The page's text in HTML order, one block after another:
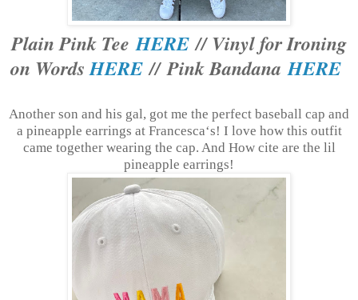
Plain Pink TeeHERE// Vinyl for Ironing
on WordsHERE// Pink BandanaHERE
Another son and his gal, got me the perfect baseball cap and
a pineapple earrings at Francesca‘s! I love how this outfit
came together wearing the cap. And How cite are the lil
pineapple earrings!